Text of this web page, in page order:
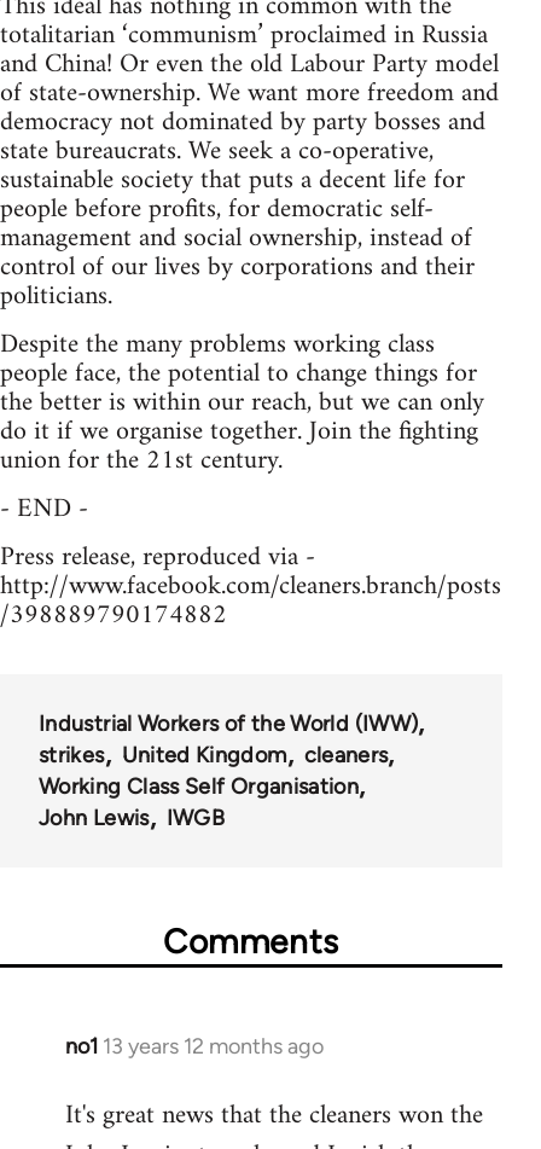
totalitarian ‘communism’ proclaimed in Russia
and China! Or even the old Labour Party model
of state-ownership. We want more freedom and
democracy not dominated by party bosses and
state bureaucrats. We seek a co-operative,
sustainable society that puts a decent life for
people before profits, for democratic self-
management and social ownership, instead of
control of our lives by corporations and their
politicians.
Despite the many problems working class
people face, the potential to change things for
the better is within our reach, but we can only
do it if we organise together. Join the fighting
union for the 21st century.
- END -
Press release, reproduced via -
http://www.facebook.com/cleaners.branch/posts
/398889790174882
Industrial Workers of the World (IWW)
strikes
United Kingdom
cleaners
Working Class Self Organisation
John Lewis
IWGB
Comments
no1 13 years 12 months ago
In
to
It's great news that the cleaners won the